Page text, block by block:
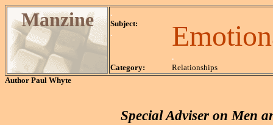
Manzine
.
Subject:
.
.
Category:
Relationships
Author Paul Whyte
Special Adviser on Men